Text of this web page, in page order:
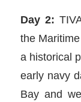
Day 2:
the
a historical
early navy
Bay and